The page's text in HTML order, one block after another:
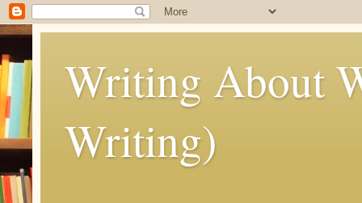
Writing About
Writing)